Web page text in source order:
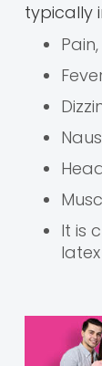
typically
It is